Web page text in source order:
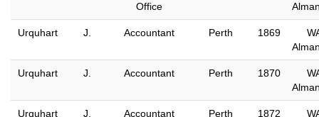
Office
Urquhart J. Accountant Perth 1869
Urquhart J. Accountant Perth 1870
Urquhart J. Accountant Perth 1872